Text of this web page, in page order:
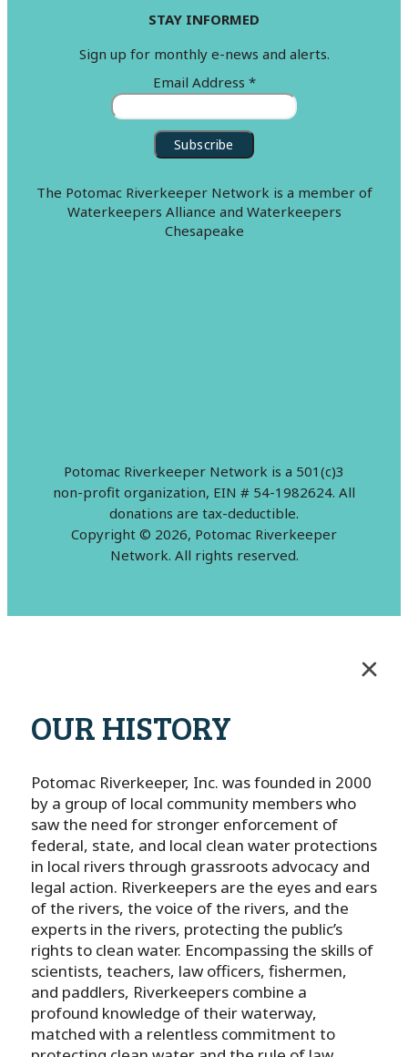
STAY INFORMED
Sign up for monthly e-news and alerts.
Email Address *
The Potomac Riverkeeper Network is a member of
Waterkeepers Alliance and Waterkeepers
Chesapeake
Potomac Riverkeeper Network is a 501(c)3
non-profit organization, EIN # 54-1982624. All
donations are tax-deductible.
Copyright © 2026, Potomac Riverkeeper
Network. All rights reserved.
OUR HISTORY
Potomac Riverkeeper, Inc. was founded in 2000
by a group of local community members who
saw the need for stronger enforcement of
federal, state, and local clean water protections
in local rivers through grassroots advocacy and
legal action. Riverkeepers are the eyes and ears
of the rivers, the voice of the rivers, and the
experts in the rivers, protecting the public’s
rights to clean water. Encompassing the skills of
scientists, teachers, law officers, fishermen,
and paddlers, Riverkeepers combine a
profound knowledge of their waterway,
matched with a relentless commitment to